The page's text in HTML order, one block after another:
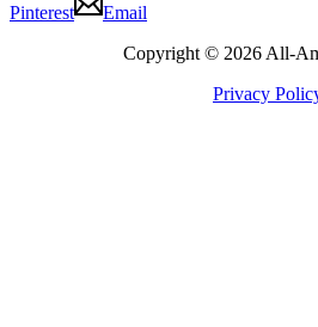
Pinterest
Email
Copyright © 2026 All-
Privacy